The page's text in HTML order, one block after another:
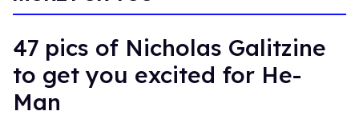
47 pics of Nicholas Galitzine
to get you excited for He-
Man